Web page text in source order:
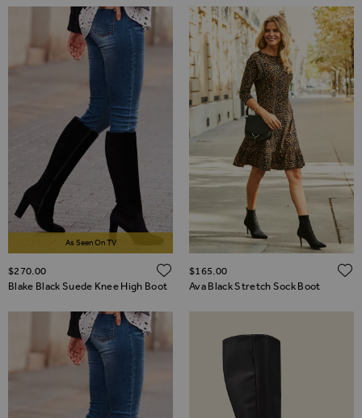
As Seen On TV
Blake Black Suede Knee High Boot
$‌270.00 ADD TO WISH LIST
Ava Black Stretch Sock Boot
$‌165.00